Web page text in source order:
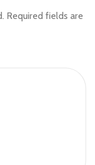
Required fields are